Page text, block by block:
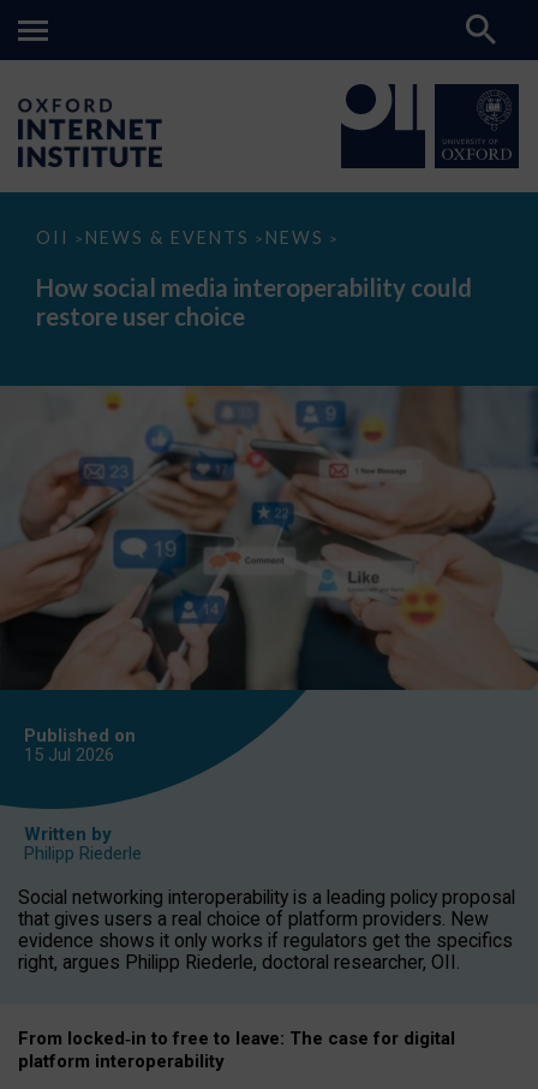
OII > NEWS & EVENTS > NEWS >
How
media
interoperability
could
How social media interoperability could
restore user choice
Published on
15 Jul 2026
Written by
Philipp Riederle
Social networking interoperability is a leading policy proposal
that gives users a real choice of platform providers. New
evidence shows it only works if regulators get the specifics
right, argues Philipp Riederle, doctoral researcher, OII.
From locked‑in to free to leave: The case for digital
platform interoperability